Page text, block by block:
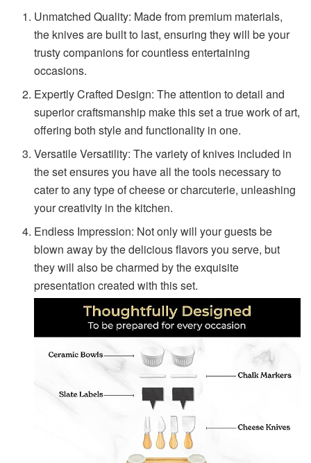
Unmatched Quality: Made from premium materials,
the knives are built to last, ensuring they will be your
trusty companions for countless entertaining
occasions.
Expertly Crafted Design: The attention to detail and
superior craftsmanship make this set a true work of art,
offering both style and functionality in one.
Versatile Versatility: The variety of knives included in
the set ensures you have all the tools necessary to
cater to any type of cheese or charcuterie, unleashing
your creativity in the kitchen.
Endless Impression: Not only will your guests be
blown away by the delicious flavors you serve, but
they will also be charmed by the exquisite
presentation created with this set.